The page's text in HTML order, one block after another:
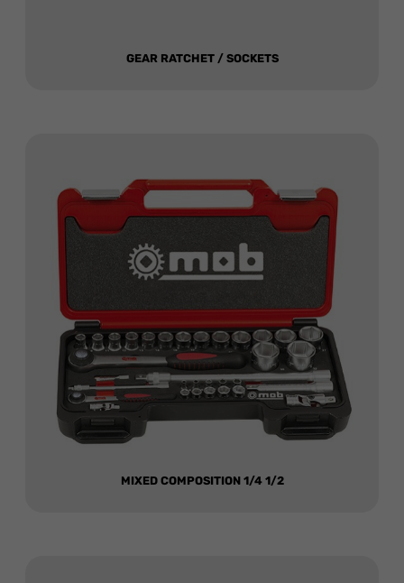
GEAR RATCHET / SOCKETS
MIXED COMPOSITION 1/4 1/2